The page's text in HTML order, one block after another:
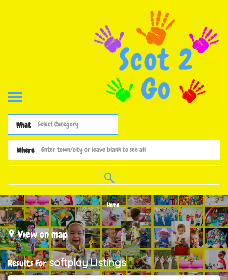
What
Where
Home
View on map
Results ForsoftplayListings